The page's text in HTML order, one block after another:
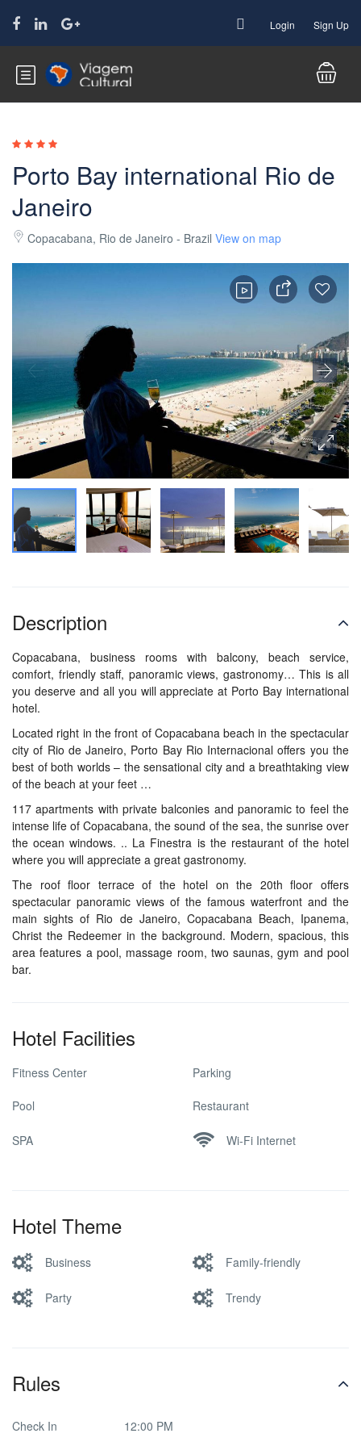
Login Sign Up
Porto Bay international Rio de
Janeiro
Copacabana, Rio de Janeiro - Brazil View on map
Description
Copacabana, business rooms with balcony, beach service,
comfort, friendly staff, panoramic views, gastronomy… This is all
you deserve and all you will appreciate at Porto Bay international
hotel.
Located right in the front of Copacabana beach in the spectacular
city of Rio de Janeiro, Porto Bay Rio Internacional offers you the
best of both worlds – the sensational city and a breathtaking view
of the beach at your feet …
117 apartments with private balconies and panoramic to feel the
intense life of Copacabana, the sound of the sea, the sunrise over
the ocean windows. .. La Finestra is the restaurant of the hotel
where you will appreciate a great gastronomy.
The roof floor terrace of the hotel on the 20th floor offers
spectacular panoramic views of the famous waterfront and the
main sights of Rio de Janeiro, Copacabana Beach, Ipanema,
Christ the Redeemer in the background. Modern, spacious, this
area features a pool, massage room, two saunas, gym and pool
bar.
Hotel Facilities
Fitness Center Parking
Pool Restaurant
SPA Wi-Fi Internet
Hotel Theme
Business Family-friendly
Party Trendy
Rules
Check In
12:00 PM